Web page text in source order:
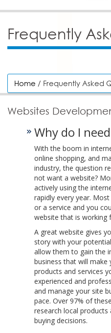
Frequently
Home / Frequently Asked
Websites
Why do I
With the boom in
online shopping, and
industry, the question
not want a website?
actively using the
rapidly every year.
or a service and you
website that is working
A great website gives
story with your
allow them to gain the
business that will
products and services
experienced and
and manage your site
pace. Over 97% of
research local
buying decisions.